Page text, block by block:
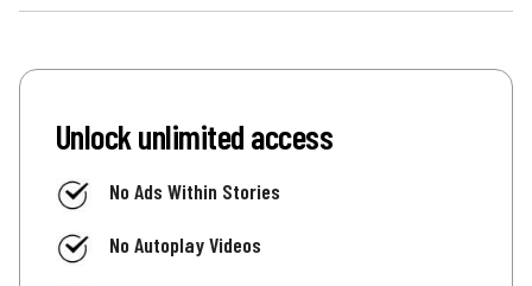
Unlock unlimited access
No Ads Within Stories
No Autoplay Videos